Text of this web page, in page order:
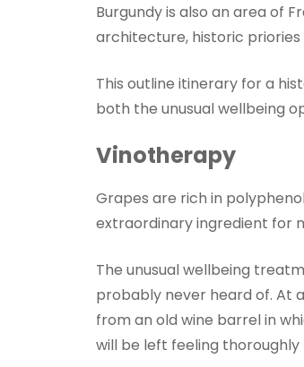
Burgundy is also an area of
architecture, historic priories
This outline itinerary for a
both the unusual wellbeing
Vinotherapy
Grapes are rich in
extraordinary ingredient for
The unusual wellbeing
probably never heard of. At
from an old wine barrel in
will be left feeling thoroughly